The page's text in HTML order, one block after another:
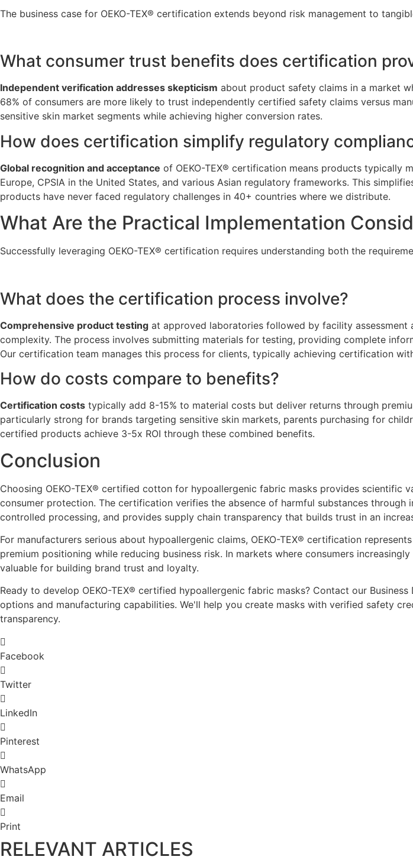
The business case for OEKO-TEX® certification extends beyond risk management to
What consumer trust benefits does certification
Independent verification addresses skepticism about product safety claims in a market
68% of consumers are more likely to trust independently certified safety claims versus
sensitive skin market segments while achieving higher conversion rates.
How does certification simplify regulatory
Global recognition and acceptance of OEKO-TEX® certification means products typically
Europe, CPSIA in the United States, and various Asian regulatory frameworks. This
products have never faced regulatory challenges in 40+ countries where we distribute.
What Are the Practical Implementation
Successfully leveraging OEKO-TEX® certification requires understanding both the
What does the certification process involve?
Comprehensive product testing at approved laboratories followed by facility
complexity. The process involves submitting materials for testing, providing complete
Our certification team manages this process for clients, typically achieving certification
How do costs compare to benefits?
Certification costs typically add 8-15% to material costs but deliver returns through
particularly strong for brands targeting sensitive skin markets, parents purchasing for
certified products achieve 3-5x ROI through these combined benefits.
Conclusion
Choosing OEKO-TEX® certified cotton for hypoallergenic fabric masks provides
consumer protection. The certification verifies the absence of harmful substances
controlled processing, and provides supply chain transparency that builds trust in an
For manufacturers serious about hypoallergenic claims, OEKO-TEX® certification
premium positioning while reducing business risk. In markets where consumers
valuable for building brand trust and loyalty.
Ready to develop OEKO-TEX® certified hypoallergenic fabric masks? Contact our
options and manufacturing capabilities. We'll help you create masks with verified safety
transparency.
Facebook
Twitter
LinkedIn
Pinterest
WhatsApp
Email
Print
RELEVANT ARTICLES